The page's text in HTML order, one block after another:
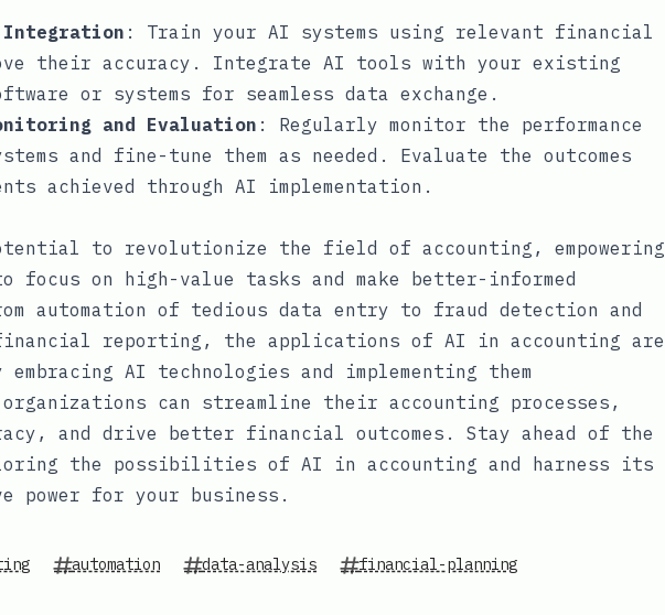
: Train your AI systems using relevant financial
their accuracy. Integrate AI tools with your existing
or systems for seamless data exchange.
and Evaluation : Regularly monitor the performance
and fine-tune them as needed. Evaluate the outcomes
achieved through AI implementation.
to revolutionize the field of accounting, empowering
focus on high-value tasks and make better-informed
automation of tedious data entry to fraud detection and
reporting, the applications of AI in accounting are
AI technologies and implementing them
can streamline their accounting processes,
and drive better financial outcomes. Stay ahead of the
the possibilities of AI in accounting and harness its
power for your business.
automation data-analysis financial-planning